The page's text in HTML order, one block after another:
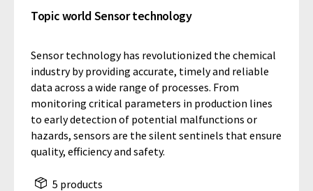
Topic world Sensor technology
Sensor technology has revolutionized the chemical
industry by providing accurate, timely and reliable
data across a wide range of processes. From
monitoring critical parameters in production lines
to early detection of potential malfunctions or
hazards, sensors are the silent sentinels that ensure
quality, efficiency and safety.
5 products